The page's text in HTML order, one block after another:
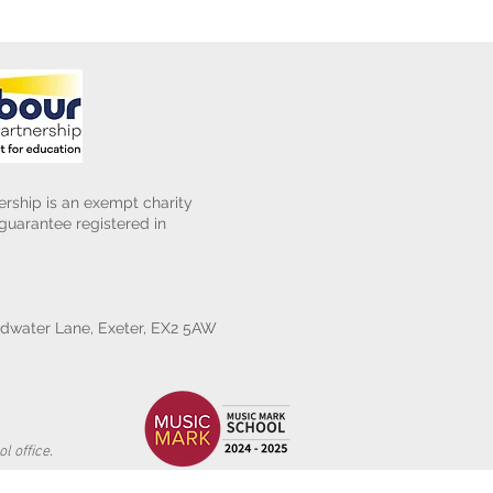
is an exempt charity
registered in
Lane, Exeter, EX2 5AW
office.